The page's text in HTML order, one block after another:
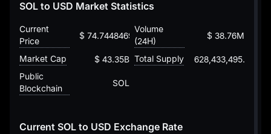
SOL to USD Market Statistics
Current
Price
$ 74.74484690814488859
Volume
(24H)
$ 38.76M
Market Cap $ 43.35B Total Supply
Public
Blockchain
SOL
Current SOL to USD Exchange Rate